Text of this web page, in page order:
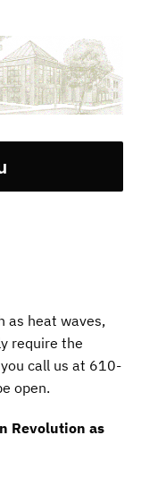
as heat waves,
require the
call us at 610-
open.
Revolution as